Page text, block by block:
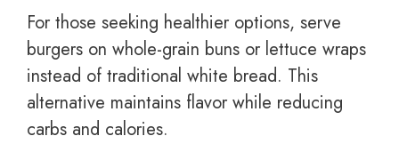
For those seeking healthier options, serve
burgers on whole-grain buns or lettuce wraps
instead of traditional white bread. This
alternative maintains flavor while reducing
carbs and calories.